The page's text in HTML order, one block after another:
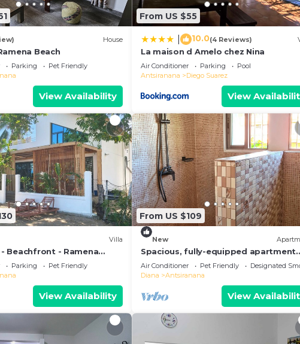
House
Beach
Parking
Pet Friendly
View Availability
From US $55
10.0(4 Reviews)
La maison d Amelo chez Nina
Air Conditioner Parking
Pool
Antsiranana
Diego Suarez
View
Villa
Beachfront - Ramena
Madagascar
Parking
Pet Friendly
View Availability
From US $109
New
Spacious, fully-equipped apartment
with air conditioning+wifi+guardians
Air Conditioner Pet Friendly
Designated
Diana
Antsiranana
View